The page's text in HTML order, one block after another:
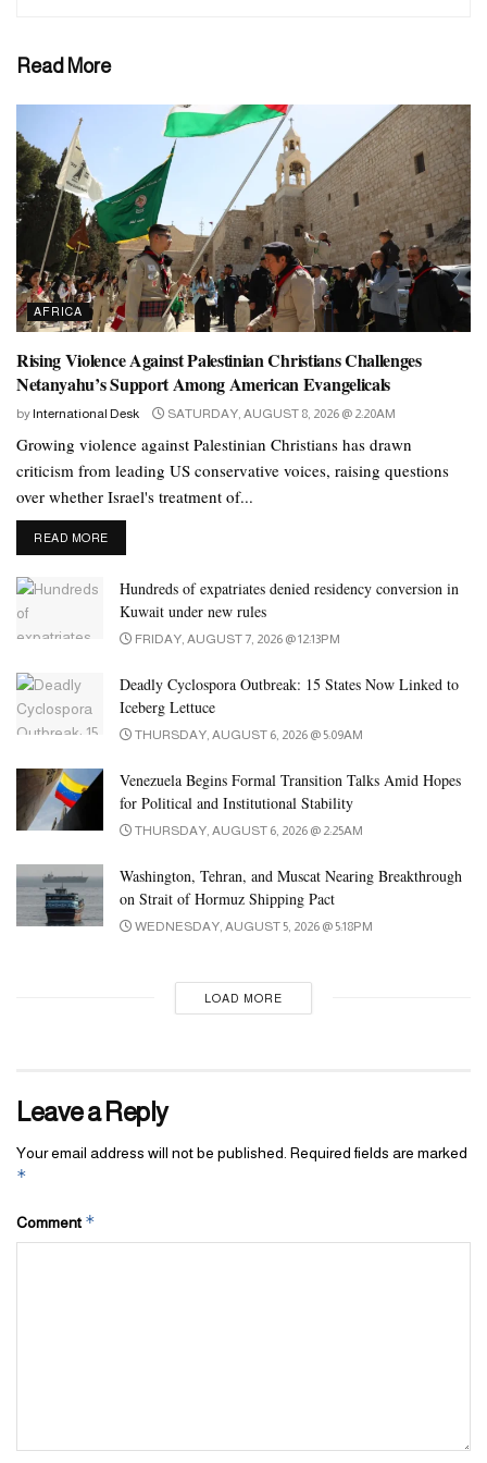
entering the city center.
Read More
AFRICA
Rising Violence Against Palestinian Christians Challenges
Netanyahu’s Support Among American Evangelicals
by International Desk SATURDAY, AUGUST 8, 2026 @ 2:20AM
Growing violence against Palestinian Christians has drawn
criticism from leading US conservative voices, raising questions
over whether Israel's treatment of...
READ MOREDETAILS
Hundreds of expatriates denied residency conversion in
Kuwait under new rules
FRIDAY, AUGUST 7, 2026 @ 12:13PM
Deadly Cyclospora Outbreak: 15 States Now Linked to
Iceberg Lettuce
THURSDAY, AUGUST 6, 2026 @ 5:09AM
Venezuela Begins Formal Transition Talks Amid Hopes
for Political and Institutional Stability
THURSDAY, AUGUST 6, 2026 @ 2:25AM
Washington, Tehran, and Muscat Nearing Breakthrough
on Strait of Hormuz Shipping Pact
WEDNESDAY, AUGUST 5, 2026 @ 5:18PM
LOAD MORE
Leave a Reply
Your email address will not be published. Required fields are marked
*
Comment *